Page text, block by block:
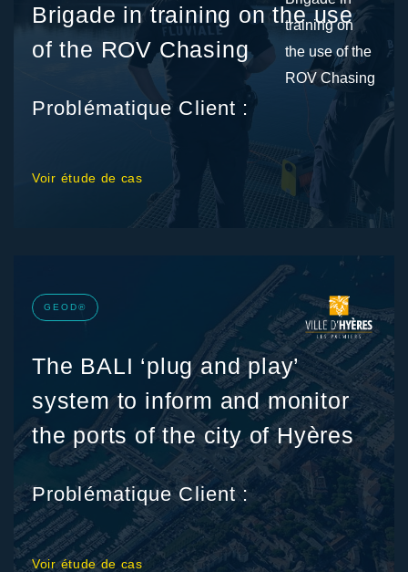
Brigade in training on the use
of the ROV Chasing
Problématique Client :
Voir étude de cas
GEOD®
The BALI ‘plug and play’
system to inform and monitor
the ports of the city of Hyères
Problématique Client :
Voir étude de cas